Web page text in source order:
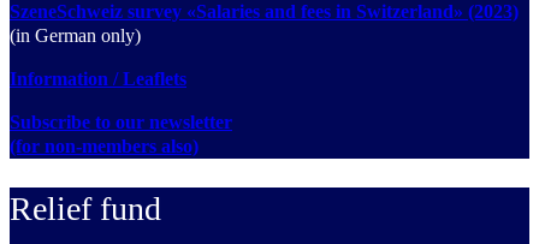
SzeneSchweiz survey «Salaries and fees in Switzerland» (2023)
(in German only)
Information / Leaflets
Subscribe to our newsletter
(for non-members also)
Relief fund